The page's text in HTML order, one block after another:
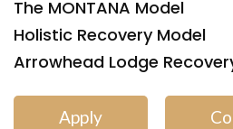
The MONTANA Model
Holistic Recovery Model
Arrowhead Lodge
Apply